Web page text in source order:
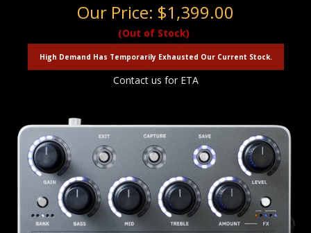
Our Price: $1,399.00
(Out of Stock)
High Demand Has Temporarily Exhausted Our Current Stock.
Contact us for ETA